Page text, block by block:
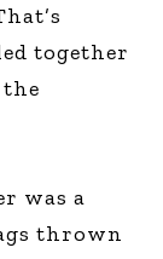
together
was a
thrown